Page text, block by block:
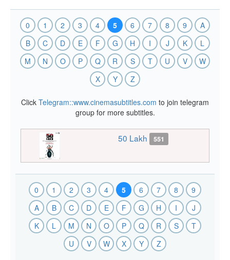
0 1 2 3 4 5 6 7 8 9
A
B
C D E F G H I J K
L
M
N O P Q R S T U V
W
X
Y Z
Click Telegram::www.cinemasubtitles.com to join telegram
group for more subtitles.
50 Lakh 551
0 1 2 3 4 5 6 7 8
9
A
B C D E F G H I
J
K
L M N O P Q R S
T
U
V W X Y Z